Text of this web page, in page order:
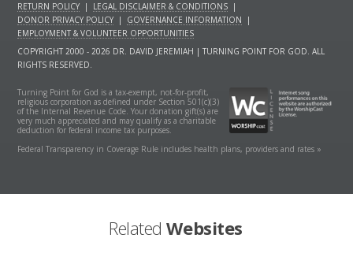
RETURN POLICY | LEGAL DISCLAIMER & CONDITIONS |
DONOR PRIVACY POLICY | GOVERNANCE INFORMATION
|
EMPLOYMENT & VOLUNTEER OPPORTUNITIES
COPYRIGHT 2000 - 2026 DR. DAVID JEREMIAH | TURNING POINT FOR GOD. ALL
RIGHTS RESERVED.
Turning Point for God is a tax-exempt, not-for-profit,
religious corporation as defined under Section 501(c)(3)
of the Internal Revenue Code. Your donation gift(s) are
very much appreciated and may qualify as a charitable
deduction for federal income tax purposes.
Federal Transparency in Coverage Rule includes health plans, providers and rates »
Related Websites